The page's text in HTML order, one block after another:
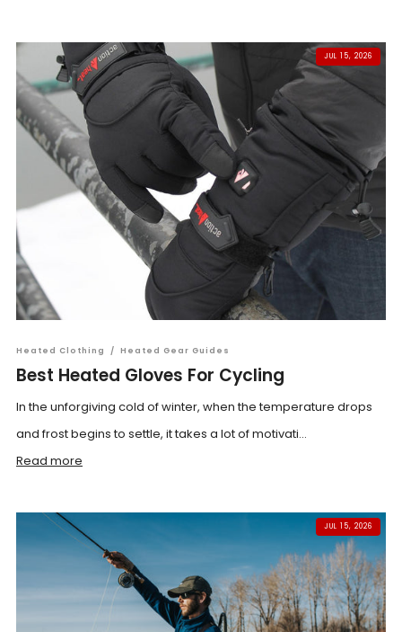
JUL 15, 2026
Heated Clothing / Heated Gear Guides
Best Heated Gloves For Cycling
In the unforgiving cold of winter, when the temperature drops
and frost begins to settle, it takes a lot of motivati...
Read more
JUL 15, 2026